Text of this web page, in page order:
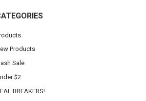
Products
Sale
$2
BREAKERS!